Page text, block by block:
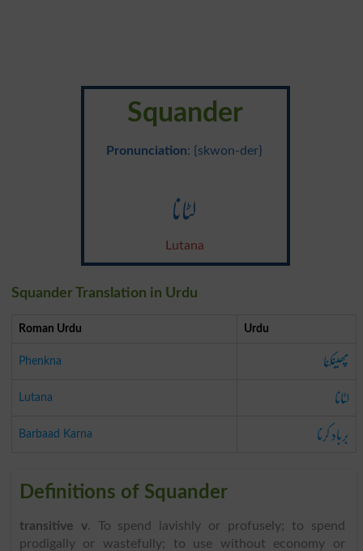
Squander
Pronunciation: {skwon-der}
لٹانا
Lutana
Squander Translation in Urdu
Roman Urdu Urdu
Phenkna پھینکنا
Lutana لٹانا
Barbaad Karna برباد کرنا
Definitions of Squander
transitive v. To spend lavishly or profusely; to spend
prodigally or wastefully; to use without economy or